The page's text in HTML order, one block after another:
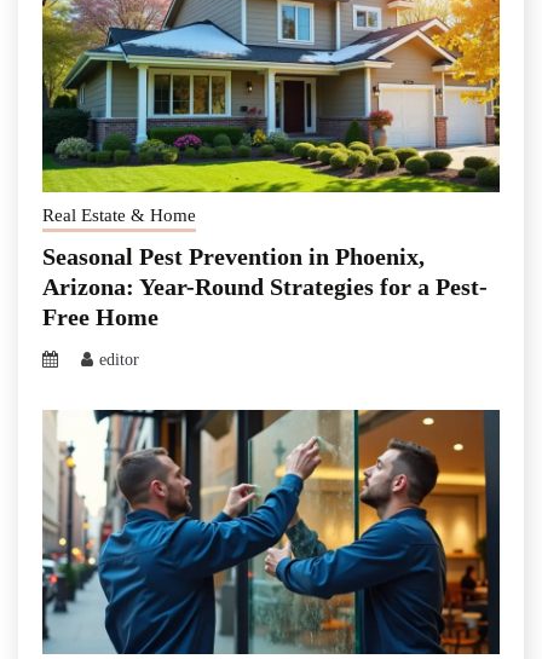
Real Estate & Home
Seasonal Pest Prevention in Phoenix,
Arizona: Year-Round Strategies for a Pest-
Free Home
editor